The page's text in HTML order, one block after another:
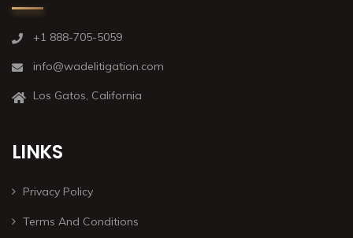
+1 888-705-5059
info@wadelitigation.com
Los Gatos, California
LINKS
Privacy Policy
Terms And Conditions